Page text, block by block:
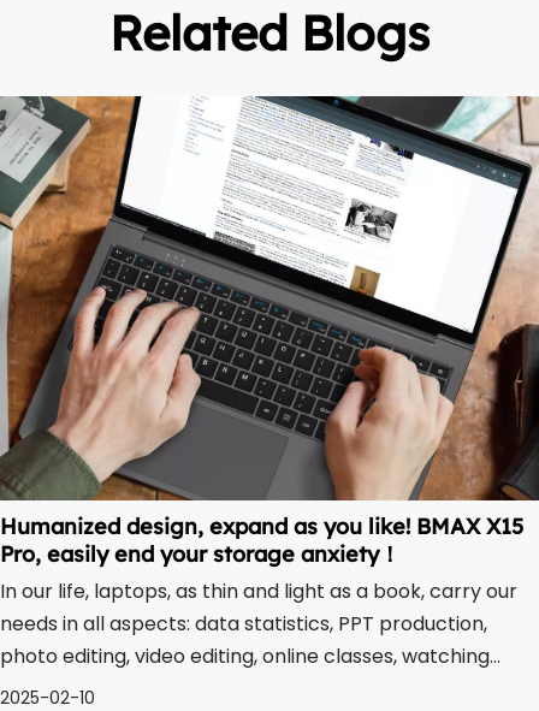
Related Blogs
Humanized design, expand as you like! BMAX X15
Pro, easily end your storage anxiety！
In our life, laptops, as thin and light as a book, carry our
needs in all aspects: data statistics, PPT production,
photo editing, video editing, online classes, watching
movies, playing games... What follows is an ever-
2025-02-10